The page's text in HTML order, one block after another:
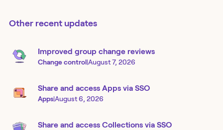
Other recent updates
Improved group change reviews
Change control|August 7, 2026
Share and access Apps via SSO
Apps|August 6, 2026
Share and access Collections via SSO